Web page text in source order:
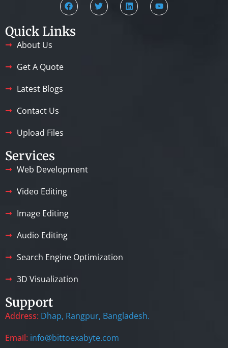
Quick Links
About Us
Get A Quote
Latest Blogs
Contact Us
Upload Files
Services
Web Development
Video Editing
Image Editing
Audio Editing
Search Engine Optimization
3D Visualization
Support
Address: Dhap, Rangpur, Bangladesh.
Email: info@bittoexabyte.com